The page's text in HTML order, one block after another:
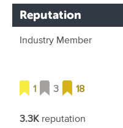
Reputation
Industry Member
1 3 18
3.3K reputation